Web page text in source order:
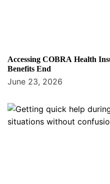
Accessing COBRA Health
Benefits End
June 23, 2026